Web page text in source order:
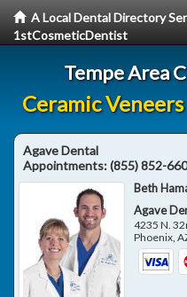
A Local Dental Directory
1stCosmeticDentist
Tempe Area
Ceramic
Agave Dental
Appointments:(855) 852-
Beth
Agave
4235 N.
Phoenix,